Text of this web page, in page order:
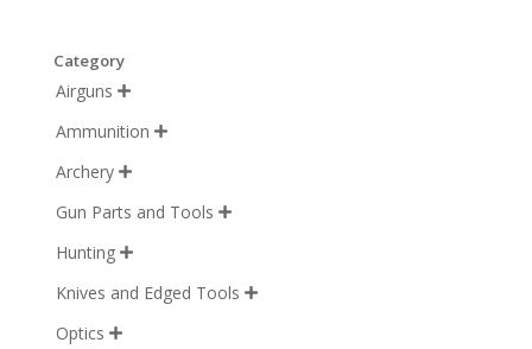
Category
Airguns 
Ammunition 
Archery 
Gun Parts and Tools 
Hunting 
Knives and Edged Tools 
Optics 